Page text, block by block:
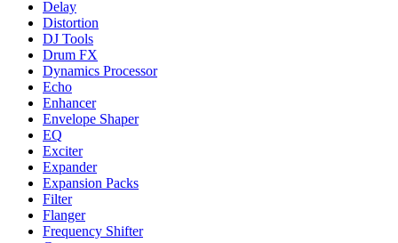
Delay
Distortion
DJ Tools
Drum FX
Dynamics Processor
Echo
Enhancer
Envelope Shaper
EQ
Exciter
Expander
Expansion Packs
Filter
Flanger
Frequency Shifter